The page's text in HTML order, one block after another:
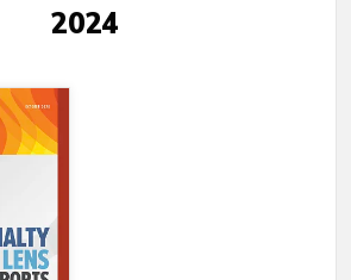
2024